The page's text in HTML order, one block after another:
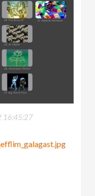
16:45:27